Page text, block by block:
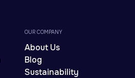
OUR COMPANY
About Us
Blog
Sustainability